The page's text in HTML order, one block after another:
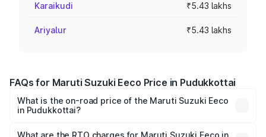
Karaikudi ₹5.43 lakhs
Ariyalur ₹5.43 lakhs
FAQs for Maruti Suzuki Eeco Price in Pudukkottai
What is the on-road price of the Maruti Suzuki Eeco
in Pudukkottai?
₹5.21 Lakhs and ₹6.36 Lakhs. On-road prices vary across
What are the RTO charges for Maruti Suzuki Eeco in